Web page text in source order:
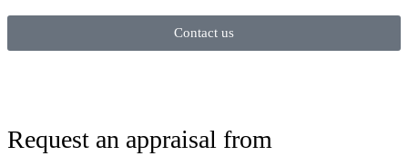
Contact us
Request an appraisal from